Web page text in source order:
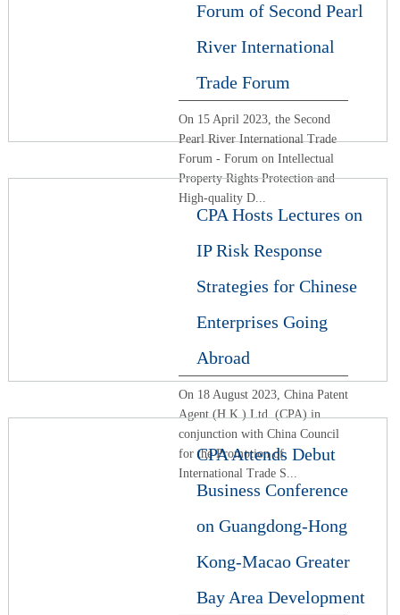
Forum of Second Pearl
River International
Trade Forum
On 15 April 2023, the Second
Pearl River International Trade
Forum - Forum on Intellectual
Property Rights Protection and
High-quality D...
CPA Hosts Lectures on
IP Risk Response
Strategies for Chinese
Enterprises Going
Abroad
On 18 August 2023, China Patent
Agent (H.K.) Ltd. (CPA) in
conjunction with China Council
for the Promotion of
International Trade S...
CPA Attends Debut
Business Conference
on Guangdong-Hong
Kong-Macao Greater
Bay Area Development